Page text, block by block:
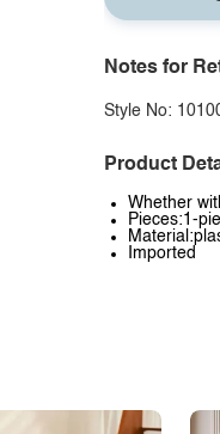
Notes for
Style No:
Product
Whether
Pieces:1-
Imported